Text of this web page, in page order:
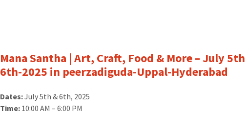
Mana Santha | Art, Craft, Food & More – July 5th
6th-2025 in peerzadiguda-Uppal-Hyderabad
Dates:July 5th & 6th, 2025
Time: 10:00 AM – 6:00 PM